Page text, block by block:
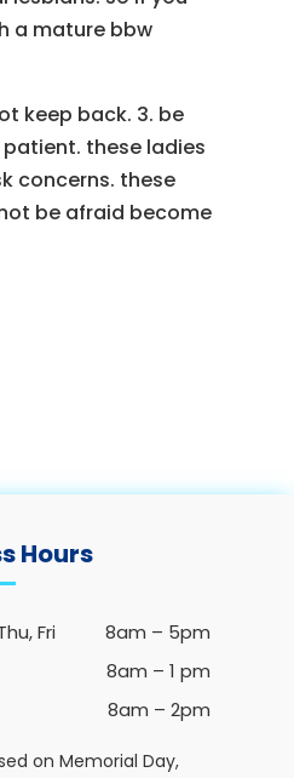
a mature bbw
keep back. 3. be
these ladies
concerns. these
be afraid become
Hours
Fri
8am – 5pm
8am – 1 pm
8am – 2pm
on Memorial Day,